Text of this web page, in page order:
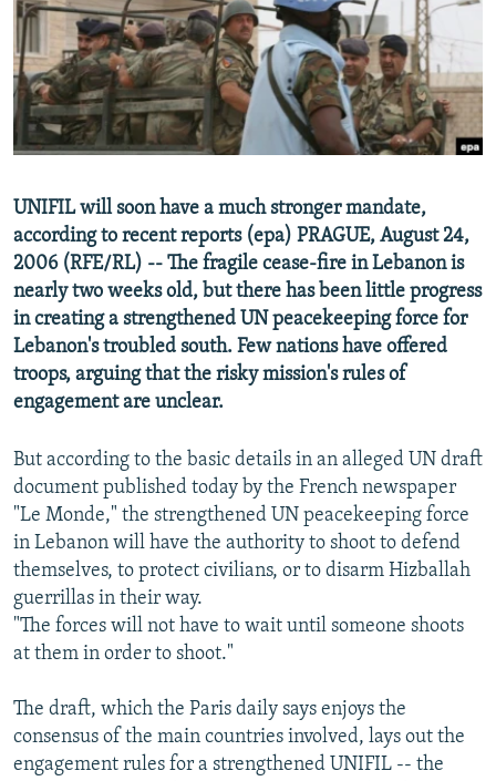
SERBIA
RFE/RL INVESTIGATES
SCHEMES
SYSTEMA
NEWSLETTERS
WIDER EUROPE BY RIKARD JOZWIAK
THE RUNDOWN
PODCASTS
MAJLIS
SHARE TIPS SECURELY
BYPASS BLOCKING
CONTACT US
Subscribe
FOLLOW US
All RFE/RL sites
UNIFIL will soon have a much stronger mandate,
according to recent reports (epa) PRAGUE, August 24,
2006 (RFE/RL) -- The fragile cease-fire in Lebanon is
nearly two weeks old, but there has been little progress
in creating a strengthened UN peacekeeping force for
Lebanon's troubled south. Few nations have offered
troops, arguing that the risky mission's rules of
engagement are unclear.
But according to the basic details in an alleged UN draft
document published today by the French newspaper
"Le Monde," the strengthened UN peacekeeping force
in Lebanon will have the authority to shoot to defend
themselves, to protect civilians, or to disarm Hizballah
guerrillas in their way.
"The forces will not have to wait until someone shoots
at them in order to shoot."
The draft, which the Paris daily says enjoys the
consensus of the main countries involved, lays out the
engagement rules for a strengthened UNIFIL -- the